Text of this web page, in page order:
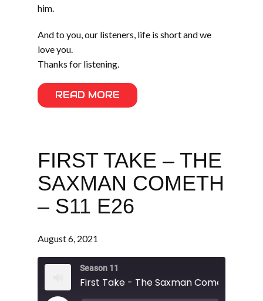
him.
And to you, our listeners, life is short and we
love you.
Thanks for listening.
READ MORE
FIRST TAKE – THE
SAXMAN COMETH
– S11 E26
August 6, 2021
Season 11
First Take - The Saxman Cometh - S11